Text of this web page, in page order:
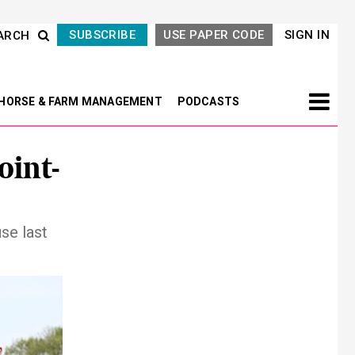
SIGN IN
USE PAPER CODE
SUBSCRIBE
& FARM MANAGEMENT PODCASTS
last